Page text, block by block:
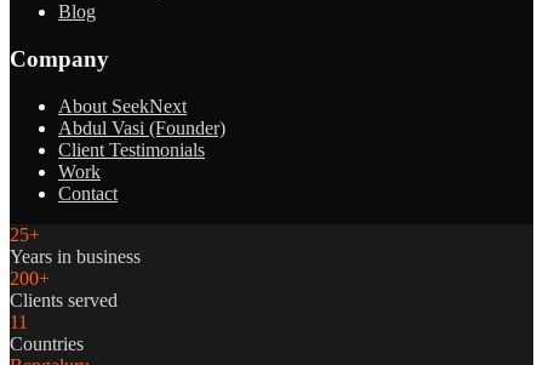
Blog
Company
About SeekNext
Abdul Vasi (Founder)
Client Testimonials
Work
Contact
25+
Years in business
200+
Clients served
11
Countries